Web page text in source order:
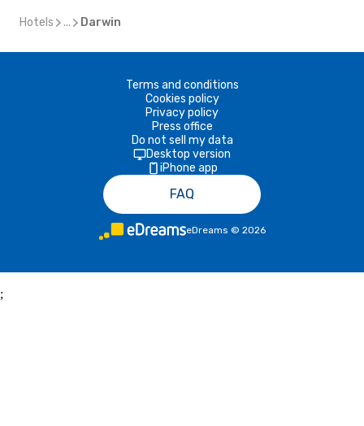
Hotels ... Darwin
Terms and conditions
Cookies policy
Privacy policy
Press office
Do not sell my data
Desktop version
iPhone app
FAQ
eDreams © 2026
;